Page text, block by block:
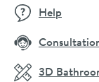
Help
3D